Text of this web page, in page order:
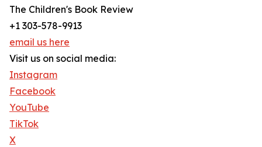
The Children's Book Review
+1 303-578-9913
email us here
Visit us on social media:
Instagram
Facebook
YouTube
TikTok
X